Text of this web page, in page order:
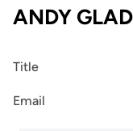
ANDY
Title
Email